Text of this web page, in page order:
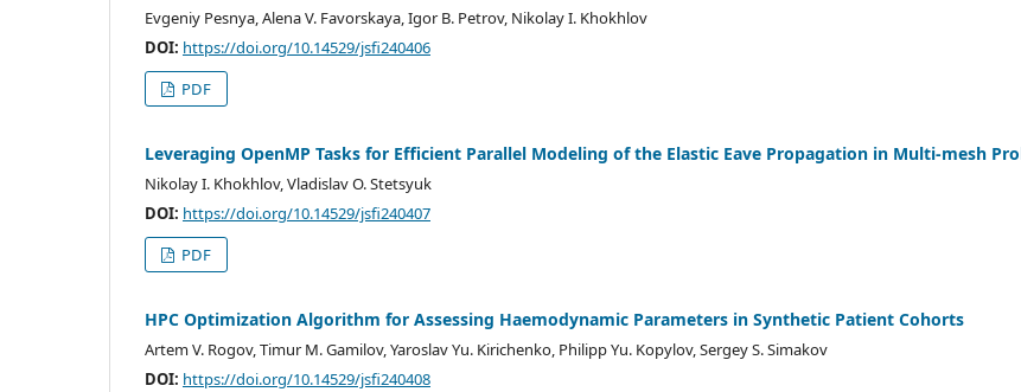
Evgeniy Pesnya, Alena V. Favorskaya, Igor B. Petrov, Nikolay I. Khokhlov
DOI: https://doi.org/10.14529/jsfi240406
PDF
Leveraging OpenMP Tasks for Efficient Parallel Modeling of the Elastic Eave Propagation in Multi-mesh
Nikolay I. Khokhlov, Vladislav O. Stetsyuk
DOI: https://doi.org/10.14529/jsfi240407
PDF
HPC Optimization Algorithm for Assessing Haemodynamic Parameters in Synthetic Patient Cohorts
Artem V. Rogov, Timur M. Gamilov, Yaroslav Yu. Kirichenko, Philipp Yu. Kopylov, Sergey S. Simakov
DOI: https://doi.org/10.14529/jsfi240408